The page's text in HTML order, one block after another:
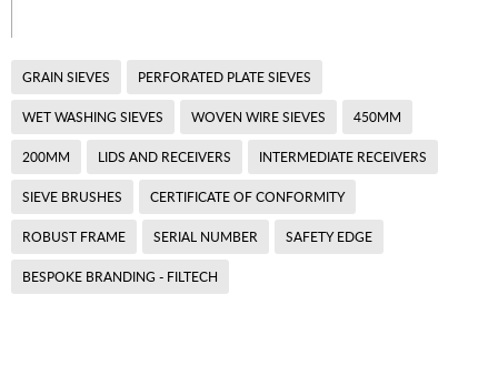
GRAIN SIEVES PERFORATED PLATE SIEVES
WET WASHING SIEVES WOVEN WIRE SIEVES 450MM
200MM LIDS AND RECEIVERS INTERMEDIATE RECEIVERS
SIEVE BRUSHES CERTIFICATE OF CONFORMITY
ROBUST FRAME SERIAL NUMBER SAFETY EDGE
BESPOKE BRANDING - FILTECH